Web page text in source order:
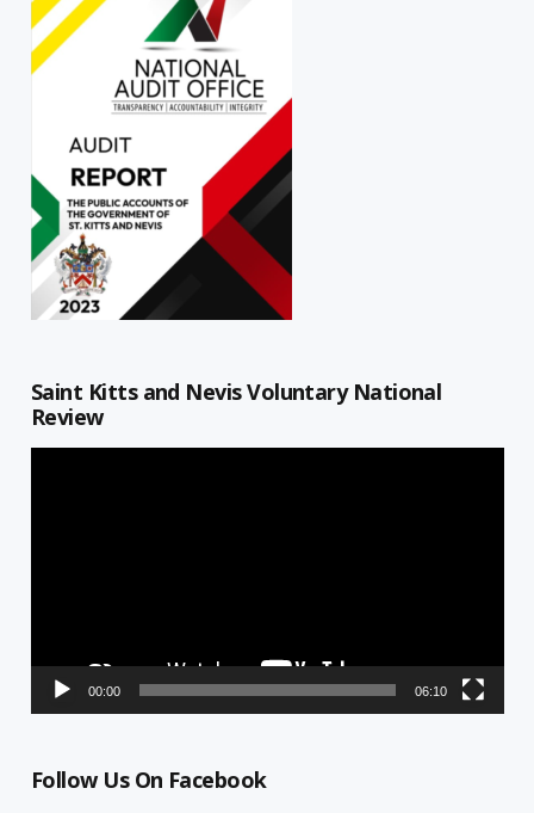
Saint Kitts and Nevis Voluntary National
Review
00:00 06:10
Follow Us On Facebook